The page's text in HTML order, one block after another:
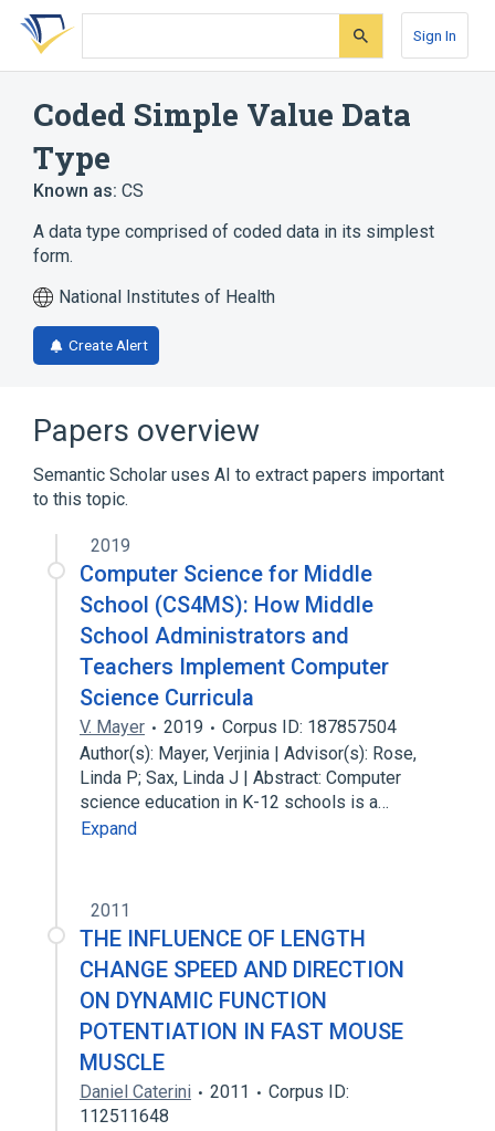
Skip
search
Skip
Skip
account
Sign In
Coded Simple Value Data
Type
Known as: CS
A data type comprised of coded data in its simplest
form.
National Institutes of Health
Create Alert
Papers overview
Semantic Scholar uses AI to extract papers important
to this topic.
2019
Computer Science for Middle
School (CS4MS): How Middle
School Administrators and
Teachers Implement Computer
Science Curricula
V. Mayer 2019
Corpus ID: 187857504
Author(s): Mayer, Verjinia | Advisor(s): Rose,
Linda P; Sax, Linda J | Abstract: Computer
science education in K-12 schools is a…
Expand
2011
THE INFLUENCE OF LENGTH
CHANGE SPEED AND DIRECTION
ON DYNAMIC FUNCTION
POTENTIATION IN FAST MOUSE
MUSCLE
Daniel Caterini 2011
Corpus ID:
112511648